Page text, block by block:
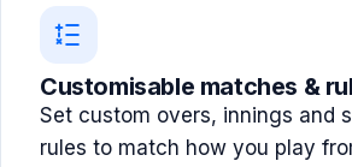
Customisable matches &
Set custom overs, innings and
rules to match how you play